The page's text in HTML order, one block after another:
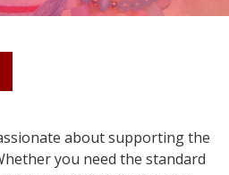
about supporting the
you need the standard